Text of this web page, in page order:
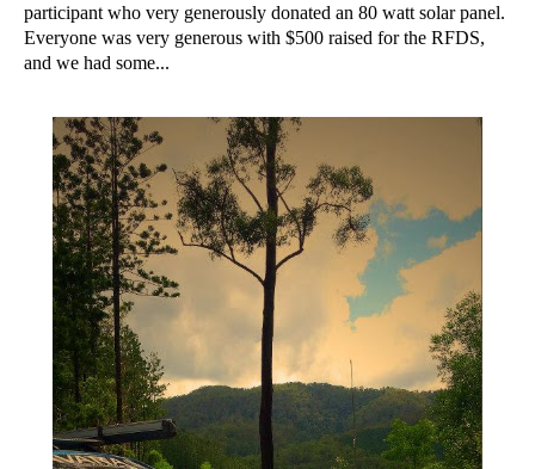
participant who very generously donated an 80 watt solar panel.
Everyone was very generous with $500 raised for the RFDS,
and we had some...